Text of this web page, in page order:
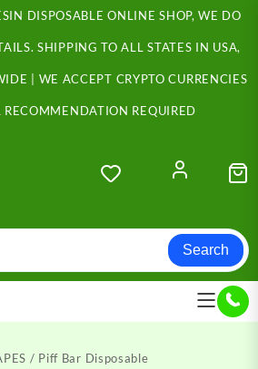
DISPOSABLE ONLINE SHOP, WE DO
SHIPPING TO ALL STATES IN USA,
| WE ACCEPT CRYPTO CURRENCIES
RECOMMENDATION REQUIRED
Search
/ Piff Bar Disposable